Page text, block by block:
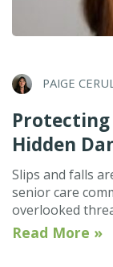
PAIGE
Protecting
Hidden
Slips and falls
senior care
overlooked
Read More »